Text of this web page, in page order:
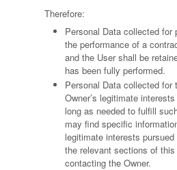
Therefore:
Personal Data collected for
the performance of a
and the User shall be
has been fully performed.
Personal Data collected for
Owner’s legitimate
long as needed to fulfill
may find specific
legitimate interests
the relevant sections of
contacting the Owner.